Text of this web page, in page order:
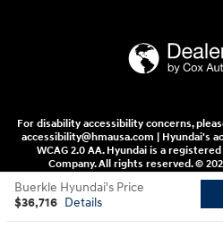
Buerkle Hyundai's Price
$36,716 Details
For disability accessibility concerns,
accessibility@hmausa.com | Hyundai's
WCAG 2.0 AA. Hyundai is a
Company. All rights reserved. ©